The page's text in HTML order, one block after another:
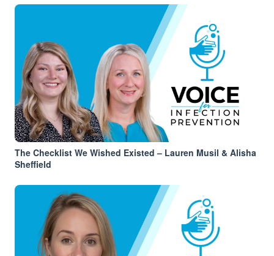
The Checklist We Wished Existed – Lauren Musil & Alisha
Sheffield